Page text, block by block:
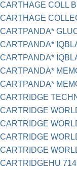
CARTHAGE COLL
CARTHAGE
CARTPANDA*
CARTPANDA*
CARTPANDA*
CARTPANDA*
CARTPANDA*
CARTRIDGE
CARTRIDGE
CARTRIDGE
CARTRIDGE
CARTRIDGE
CARTRIDGEHU